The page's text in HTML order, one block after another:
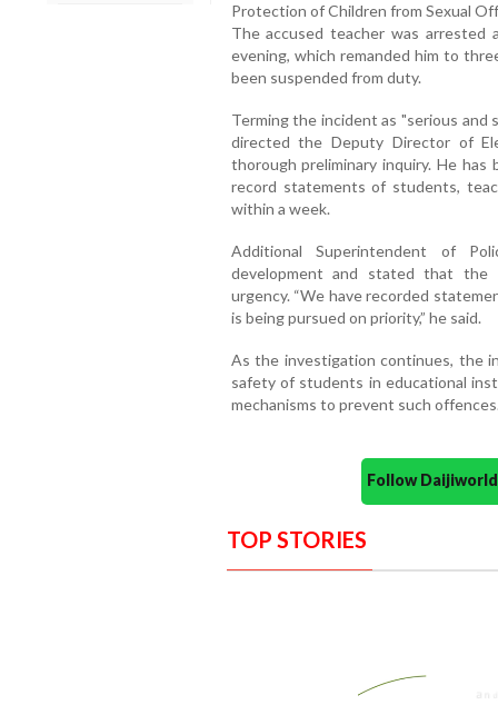
Protection of Children from Sexual
The accused teacher was arrested
evening, which remanded him to
been suspended from duty.
Terming the incident as "serious and
directed the Deputy Director of
thorough preliminary inquiry. He
record statements of students,
within a week.
Additional Superintendent of
development and stated that
urgency. “We have recorded
is being pursued on priority,” he said.
As the investigation continues, the
safety of students in educational
mechanisms to prevent such
Follow
TOP STORIES